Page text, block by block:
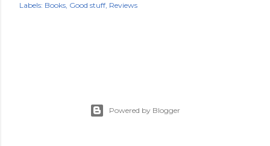
Labels: Books Good stuff Reviews
Powered by Blogger